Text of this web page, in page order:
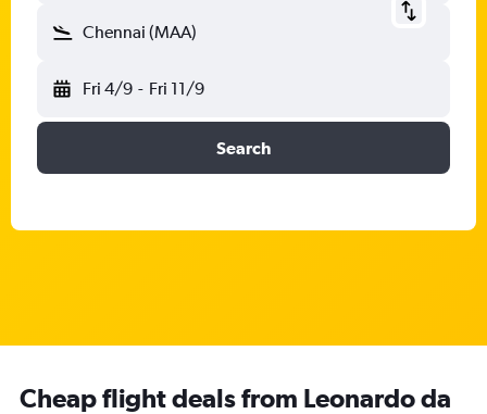
Chennai (MAA)
Fri 4/9 - Fri 11/9
Search
Cheap flight deals from Leonardo da